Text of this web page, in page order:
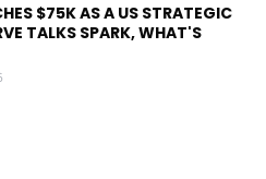
$75K AS A US STRATEGIC
TALKS SPARK, WHAT'S